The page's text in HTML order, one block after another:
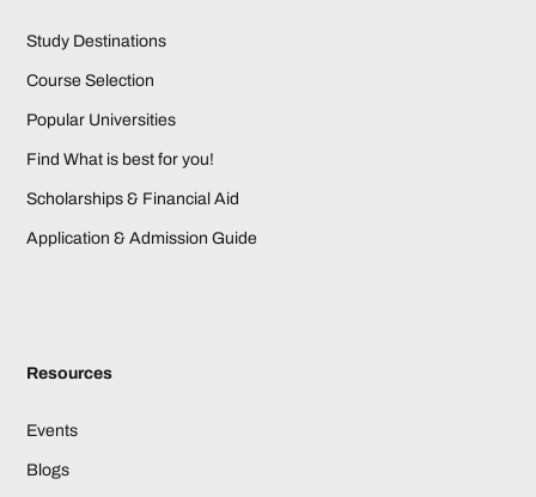
Study Destinations
Course Selection
Popular Universities
Find What is best for you!
Scholarships & Financial Aid
Application & Admission Guide
Resources
Events
Blogs